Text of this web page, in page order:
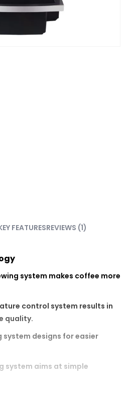
FEATURESREVIEWS (1)
system makes coffee more
control system results in
quality.
designs for easier
system aims at simple